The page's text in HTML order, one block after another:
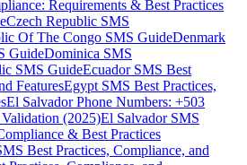
Requirements & Best Practices
Czech Republic SMS
Of The Congo SMS GuideDenmark
GuideDominica SMS
SMS GuideEcuador SMS Best
FeaturesEgypt SMS Best Practices,
El Salvador Phone Numbers: +503
(2025)El Salvador SMS
& Best Practices
Best Practices, Compliance, and